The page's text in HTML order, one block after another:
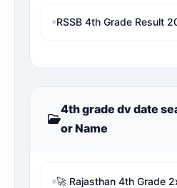
4th grade dv date
or Name